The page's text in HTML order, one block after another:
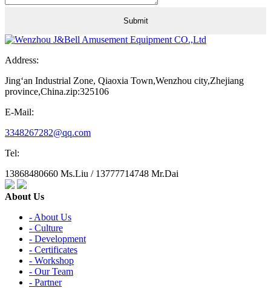
Address:
Jing‘an Industrial Zone, Qiaoxia Town,Wenzhou city,Zhejiang
province,China.zip:325106
E-Mail:
3348267282@qq.com
Tel:
13868480660 Ms.Liu / 13777714748 Mr.Dai
About Us
- About Us
- Culture
- Development
- Certificates
- Workshop
- Our Team
- Partner